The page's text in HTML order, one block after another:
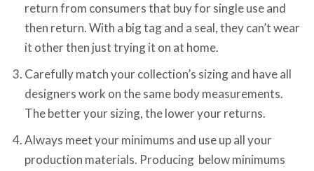
return from consumers that buy for single use and
then return. With a big tag and a seal, they can’t wear
it other then just trying it on at home.
Carefully match your collection’s sizing and have all
designers work on the same body measurements.
The better your sizing, the lower your returns.
Always meet your minimums and use up all your
production materials. Producing below minimums